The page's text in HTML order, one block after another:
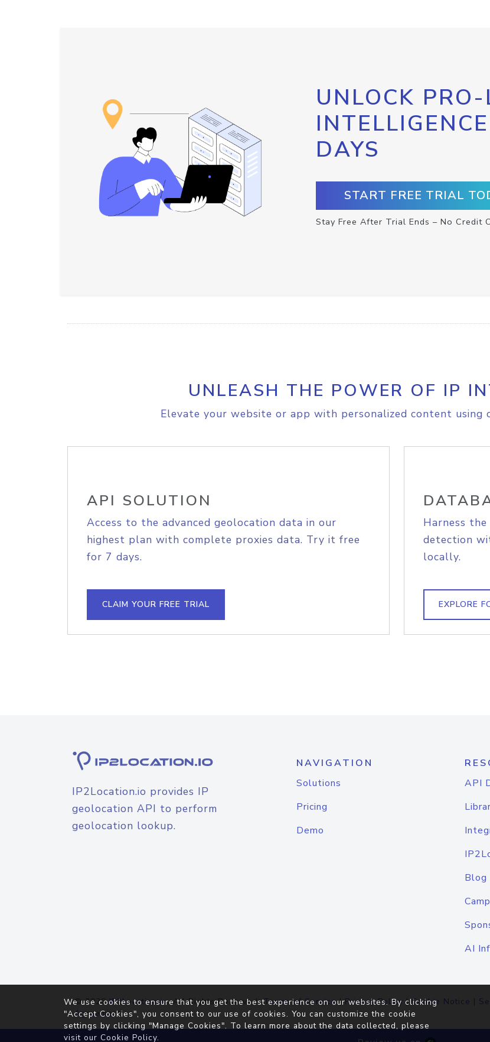
UNLOCK
DAYS
START FREE TRIAL
Stay Free After Trial Ends – No Credit
UNLEASH THE POWER OF IP
Elevate your website or app with personalized content using
API SOLUTION
Access to the advanced geolocation data in our
highest plan with complete proxies data. Try it free
for 7 days.
CLAIM YOUR FREE TRIAL
Harness
detection
locally.
EXPLORE
IP2Location.io provides IP
geolocation API to perform
geolocation lookup.
NAVIGATION
Solutions
Pricing
Demo
API
Blog
AI
© 2026IP2Location.io. All Rights Reserved.Terms of Service|Privacy Policy |Cookie Notice |
Agreement
We use cookies to ensure that you get the best experience on our websites. By clicking
"Accept Cookies", you consent to our use of cookies. You can customize the cookie
settings by clicking "Manage Cookies". To learn more about the data collected, please
visit our Cookie Policy.